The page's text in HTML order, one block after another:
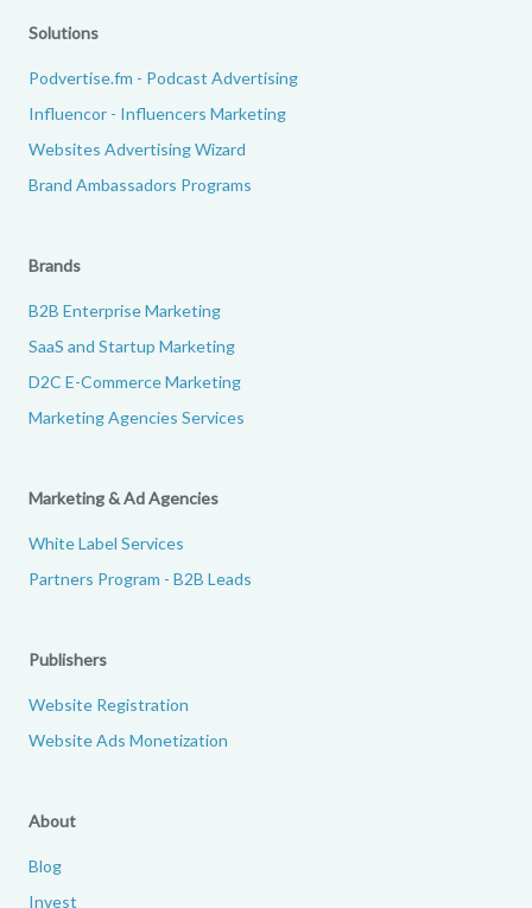
Solutions
Podvertise.fm - Podcast Advertising
Influencor - Influencers Marketing
Websites Advertising Wizard
Brand Ambassadors Programs
Brands
B2B Enterprise Marketing
SaaS and Startup Marketing
D2C E-Commerce Marketing
Marketing Agencies Services
Marketing & Ad Agencies
White Label Services
Partners Program - B2B Leads
Publishers
Website Registration
Website Ads Monetization
About
Blog
Invest